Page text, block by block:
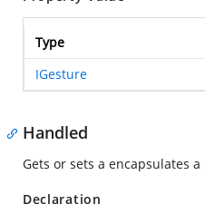
Type
IGesture
Handled
Gets or sets a encapsulates
Declaration